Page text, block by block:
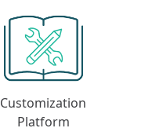
Customization
Platform